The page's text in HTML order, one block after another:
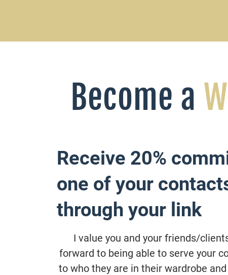
Become a
Receive 20%
one of your
through your link
I value you and your friends/
forward to being able to serve your
to who they are in their wardrobe